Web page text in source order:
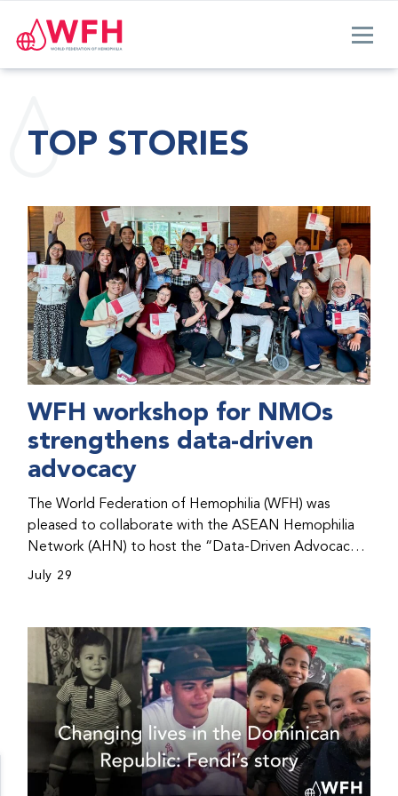
TOP STORIES
WFH workshop for NMOs
strengthens data-driven
advocacy
The World Federation of Hemophilia (WFH) was
pleased to collaborate with the ASEAN Hemophilia
Network (AHN) to host the “Data-Driven Advocacy
& Strategy Workshop” during the WFH 2026 World
initiatives, strategic planning, and improved care for
people with bleeding disorders. This hands-on,
interactive event brought together representatives
from WFH national member organizations (NMOs)
from across eight countries in the Asia-Pacific region.
July 29